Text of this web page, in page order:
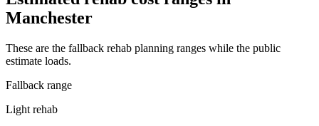
Manchester
These are the fallback rehab planning ranges while the public
estimate loads.
Fallback range
Light rehab